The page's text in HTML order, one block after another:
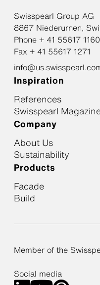
Swisspearl Group AG
8867 Niederurnen,
Phone + 41 55617 1160
Fax + 41 55617 1271
Inspiration
References
Swisspearl
Company
About Us
Sustainability
Products
Facade
Build
Member of the
Social media